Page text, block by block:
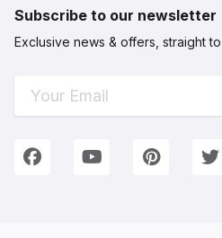
Subscribe to our newsletter
Exclusive news & offers, straight
Connect with Us
We're on Social Networks. Follow
FacebookYouTube